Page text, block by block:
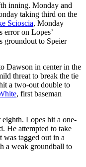
inning. Monday and
taking third on the
Scioscia, Monday
error on Lopes’
groundout to Speier
Dawson in center in the
threat to break the tie
a two-out double to
, first baseman
Lopes hit a one-
He attempted to take
was tagged out in a
a weak groundball to